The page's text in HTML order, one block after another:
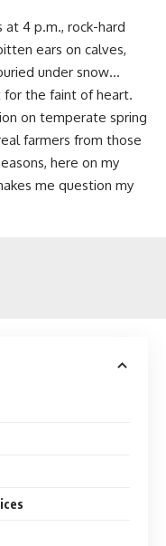
at 4 p.m., rock-hard
ears on calves,
under snow…
the faint of heart.
on temperate spring
farmers from those
here on my
me question my